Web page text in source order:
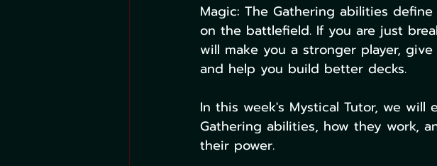
Magic: The Gathering abilities
on the battlefield. If you are just
will make you a stronger player,
and help you build better decks.
In this week's Mystical Tutor, we will
Gathering abilities, how they work,
their power.